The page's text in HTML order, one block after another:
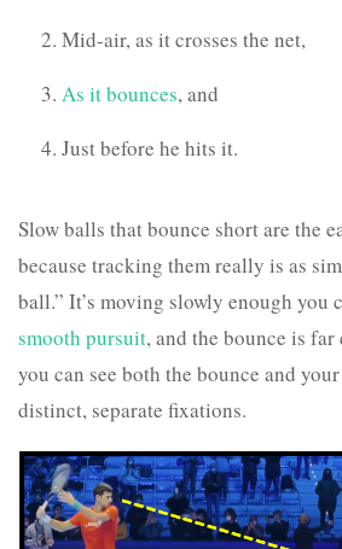
Mid-air, as it crosses the net,
As it bounces, and
Just before he hits it.
Slow balls that bounce short are the
because tracking them really is as
ball.” It’s moving slowly enough you
smooth pursuit, and the bounce is
you can see both the bounce and
distinct, separate fixations.